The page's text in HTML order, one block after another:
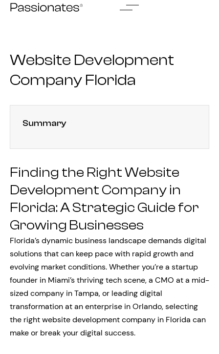
Skip
Website Development
Company Florida
Summary
Finding the Right Website
Development Company in
Florida: A Strategic Guide for
Growing Businesses
Florida’s dynamic business landscape demands digital
solutions that can keep pace with rapid growth and
evolving market conditions. Whether you’re a startup
founder in Miami’s thriving tech scene, a CMO at a mid-
sized company in Tampa, or leading digital
transformation at an enterprise in Orlando, selecting
the right website development company in Florida can
make or break your digital success.